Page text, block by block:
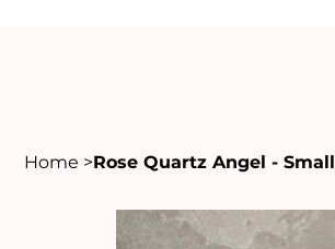
Home >Rose Quartz Angel - Small